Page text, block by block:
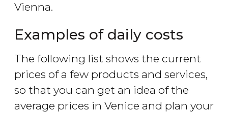
Vienna.
Examples of daily costs
The following list shows the current
prices of a few products and services,
so that you can get an idea of the
average prices in Venice and plan your